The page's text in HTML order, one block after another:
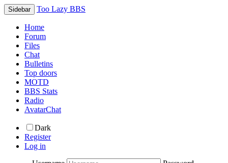
Sidebar Too Lazy BBS
Home
Forum
Files
Chat
Bulletins
Top doors
MOTD
BBS Stats
Radio
AvatarChat
Dark
Register
Log in